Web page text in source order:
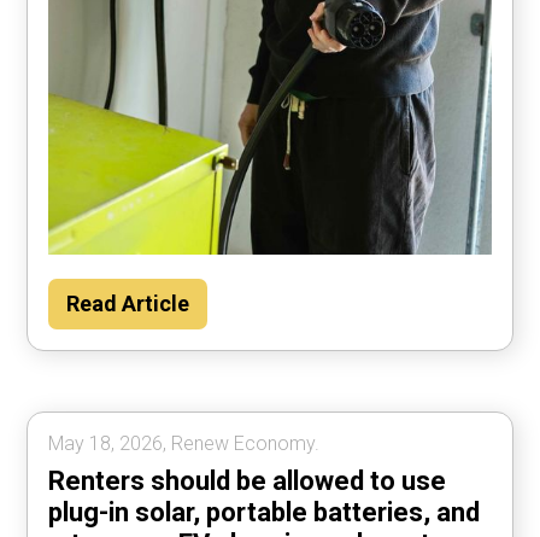
Households could save about $2000 per
year by using their car to power the home
Read Article
May 18, 2026, Renew Economy.
Renters should be allowed to use
plug-in solar, portable batteries, and